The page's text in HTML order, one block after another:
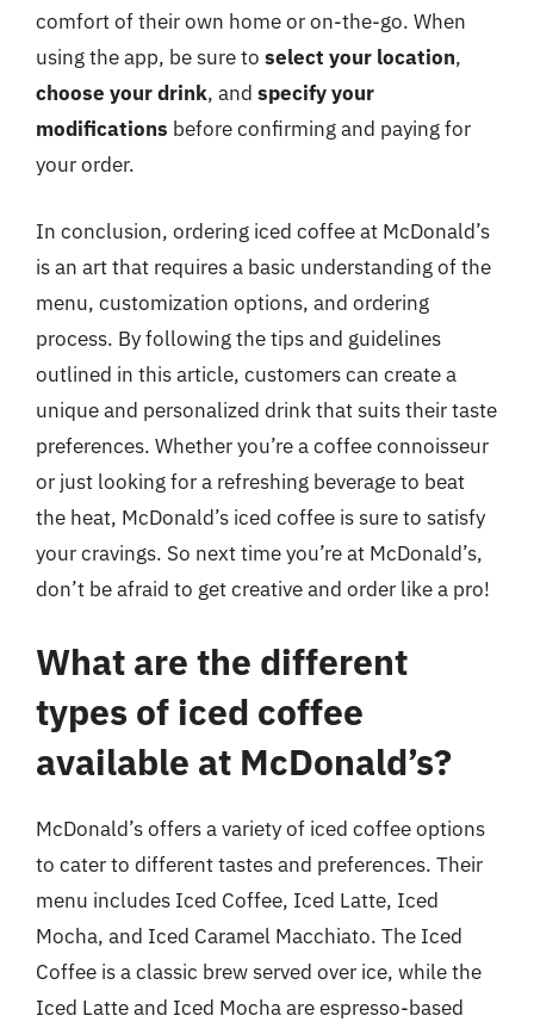
comfort of their own home or on-the-go. When
using the app, be sure to select your location,
choose your drink, and specify your
modifications before confirming and paying for
your order.
In conclusion, ordering iced coffee at McDonald’s
is an art that requires a basic understanding of the
menu, customization options, and ordering
process. By following the tips and guidelines
outlined in this article, customers can create a
unique and personalized drink that suits their taste
preferences. Whether you’re a coffee connoisseur
or just looking for a refreshing beverage to beat
the heat, McDonald’s iced coffee is sure to satisfy
your cravings. So next time you’re at McDonald’s,
don’t be afraid to get creative and order like a pro!
What are the different
types of iced coffee
available at McDonald’s?
McDonald’s offers a variety of iced coffee options
to cater to different tastes and preferences. Their
menu includes Iced Coffee, Iced Latte, Iced
Mocha, and Iced Caramel Macchiato. The Iced
Coffee is a classic brew served over ice, while the
Iced Latte and Iced Mocha are espresso-based